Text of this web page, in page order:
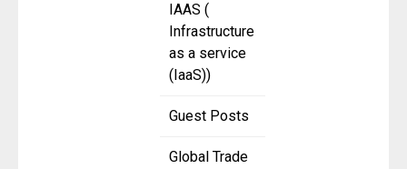
IAAS (
Infrastructure
as a service
(IaaS))
Guest Posts
Global Trade